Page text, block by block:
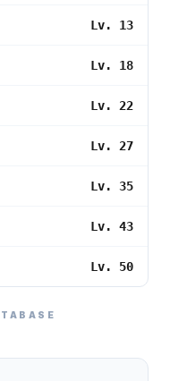
Lv. 13
Lv. 18
Lv. 22
Lv. 27
Lv. 35
Lv. 43
Lv. 50